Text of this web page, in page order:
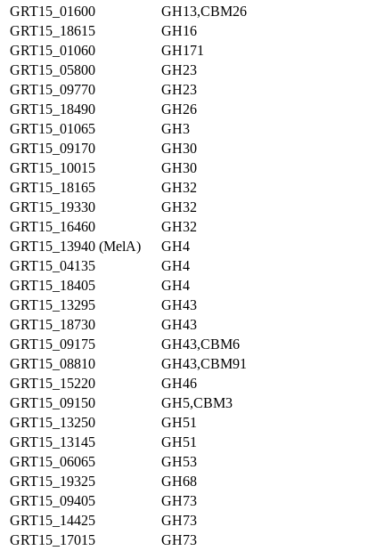
GRT15_01600
GH13,CBM26
GRT15_18615
GH16
GRT15_01060
GH171
GRT15_05800
GH23
GRT15_09770
GH23
GRT15_18490
GH26
GRT15_01065
GH3
GRT15_09170
GH30
GRT15_10015
GH30
GRT15_18165
GH32
GRT15_19330
GH32
GRT15_16460
GH32
GRT15_13940 (MelA)
GH4
GRT15_04135
GH4
GRT15_18405
GH4
GRT15_13295
GH43
GRT15_18730
GH43
GRT15_09175
GH43,CBM6
GRT15_08810
GH43,CBM91
GRT15_15220
GH46
GRT15_09150
GH5,CBM3
GRT15_13250
GH51
GRT15_13145
GH51
GRT15_06065
GH53
GRT15_19325
GH68
GRT15_09405
GH73
GRT15_14425
GH73
GRT15_17015
GH73